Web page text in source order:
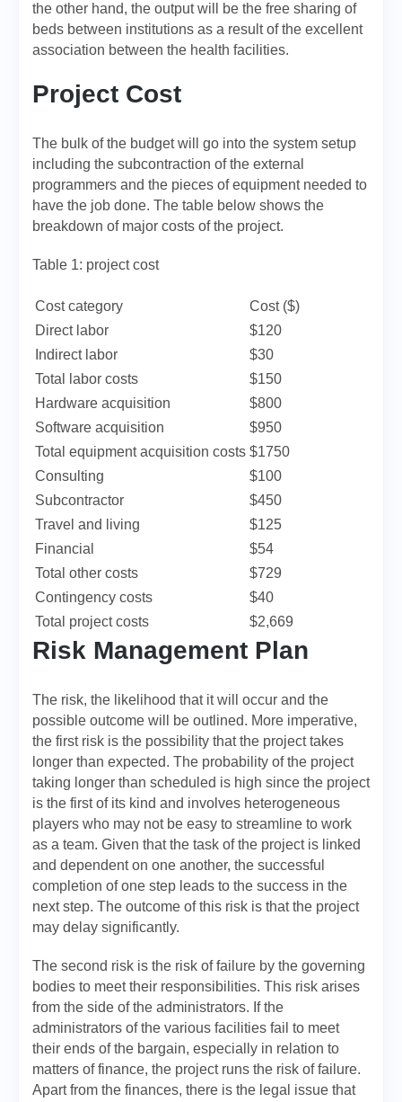
the other hand, the output will be the free sharing of
beds between institutions as a result of the excellent
association between the health facilities.
Project Cost
The bulk of the budget will go into the system setup
including the subcontraction of the external
programmers and the pieces of equipment needed to
have the job done. The table below shows the
breakdown of major costs of the project.
Table 1: project cost
Cost category
Cost ($)
Direct labor
$120
Indirect labor
$30
Total labor costs
$150
Hardware acquisition
$800
Software acquisition
$950
Total equipment acquisition costs $1750
Consulting
$100
Subcontractor
$450
Travel and living
$125
Financial
$54
Total other costs
$729
Contingency costs
$40
Total project costs
$2,669
Risk Management Plan
The risk, the likelihood that it will occur and the
possible outcome will be outlined. More imperative,
the first risk is the possibility that the project takes
longer than expected. The probability of the project
taking longer than scheduled is high since the project
is the first of its kind and involves heterogeneous
players who may not be easy to streamline to work
as a team. Given that the task of the project is linked
and dependent on one another, the successful
completion of one step leads to the success in the
next step. The outcome of this risk is that the project
may delay significantly.
The second risk is the risk of failure by the governing
bodies to meet their responsibilities. This risk arises
from the side of the administrators. If the
administrators of the various facilities fail to meet
their ends of the bargain, especially in relation to
matters of finance, the project runs the risk of failure.
Apart from the finances, there is the legal issue that